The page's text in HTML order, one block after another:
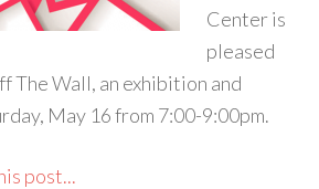
Center is
pleased
The Wall, an exhibition and
May 16 from 7:00-9:00pm.
post...